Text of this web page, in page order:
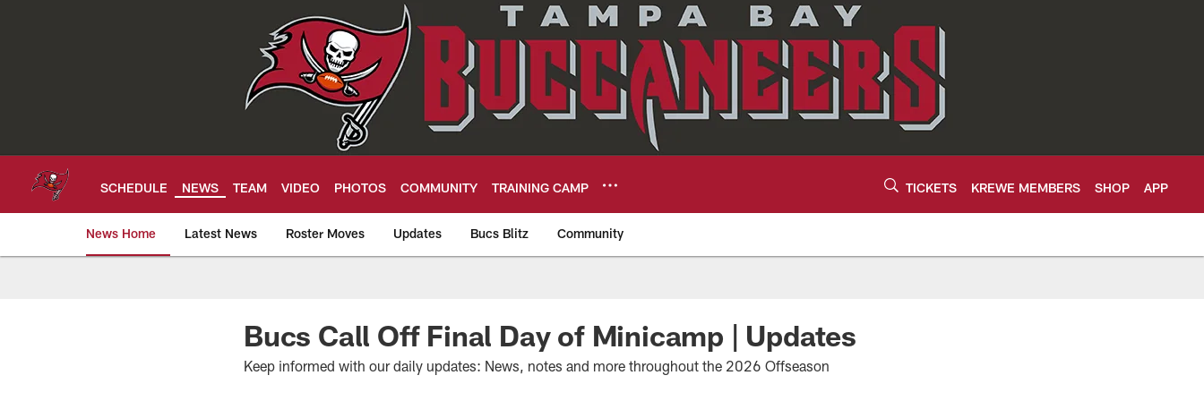
SCHEDULE NEWS TEAM VIDEO PHOTOS COMMUNITY TRAINING CAMP TICKETS KREWE MEMBERS SHOP APP
News Home Latest News Roster Moves Updates Bucs Blitz Community
Tampa Bay BuccaneersBucs Call Off Final Day of Minicamp | Updates
Keep informed with our daily updates: News, notes and more throughout the 2026 Offseason